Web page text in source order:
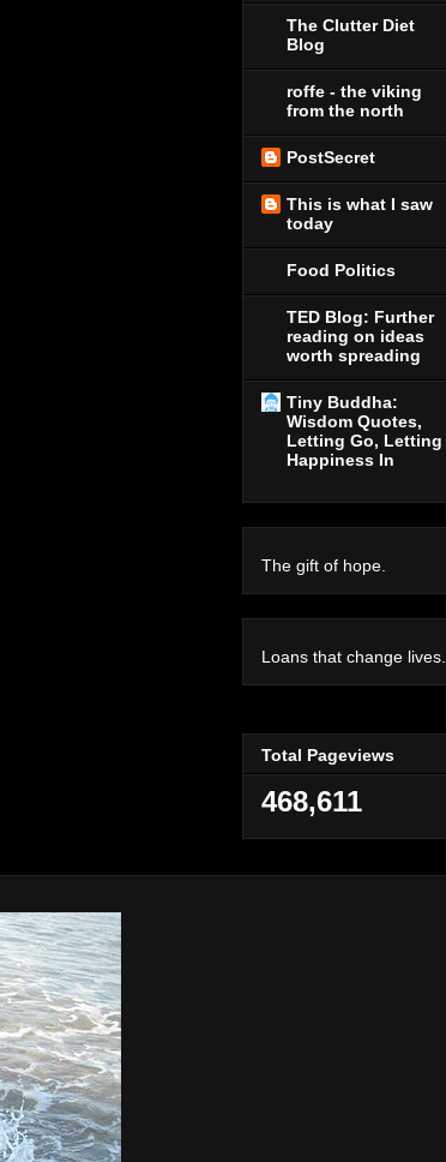
The Clutter Diet
Blog
roffe - the viking
from the north
PostSecret
This is what I saw
today
Food Politics
TED Blog: Further
reading on ideas
worth spreading
Tiny Buddha:
Wisdom Quotes,
Letting Go, Letting
Happiness In
The gift of hope.
Loans that change lives.
Total Pageviews
468,611